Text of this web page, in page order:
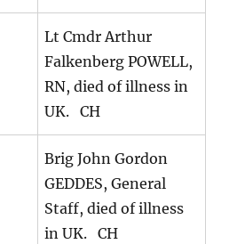
Lt Cmdr Arthur
Falkenberg POWELL,
RN, died of illness in
UK. CH
Brig John Gordon
GEDDES, General
Staff, died of illness
in UK. CH